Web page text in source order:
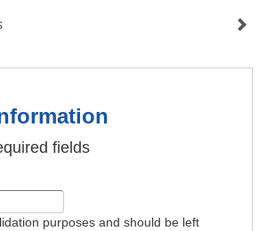
fields
purposes and should be left